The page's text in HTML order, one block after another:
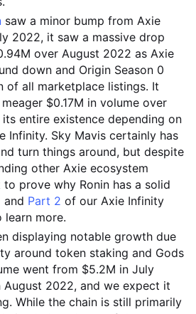
saw a minor bump from Axie
2022, it saw a massive drop
over August 2022 as Axie
down and Origin Season 0
of all marketplace listings. It
$0.17M in volume over
entire existence depending on
Infinity. Sky Mavis certainly has
turn things around, but despite
other Axie ecosystem
prove why Ronin has a solid
and Part 2 of our Axie Infinity
more.
displaying notable growth due
around token staking and Gods
went from $5.2M in July
2022, and we expect it
While the chain is still primarily